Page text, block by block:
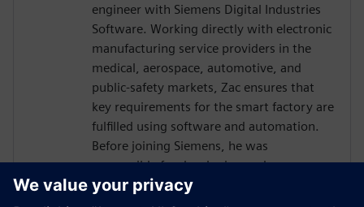
engineer with Siemens Digital Industries
Software. Working directly with electronic
manufacturing service providers in the
medical, aerospace, automotive, and
public-safety markets, Zac ensures that
key requirements for the smart factory are
fulfilled using software and automation.
Before joining Siemens, he was
responsible for developing and
implementing solutions for a global
contract electronics manufacturer,